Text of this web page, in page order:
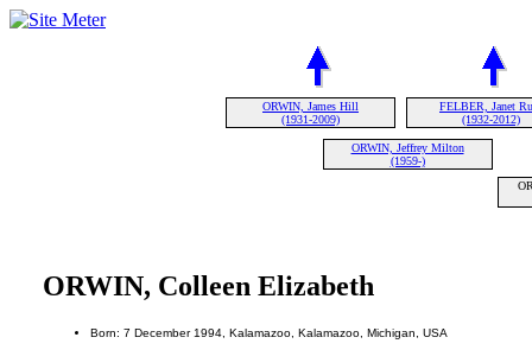
ORWIN, James Hill
(1931-2009)
FELBER, Janet
(1932-2012)
ORWIN, Jeffrey Milton
(1959-)
ORWIN, Colleen Elizabeth
Born: 7 December 1994, Kalamazoo, Kalamazoo, Michigan, USA